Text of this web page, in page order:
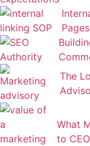
Pages
The
What
to